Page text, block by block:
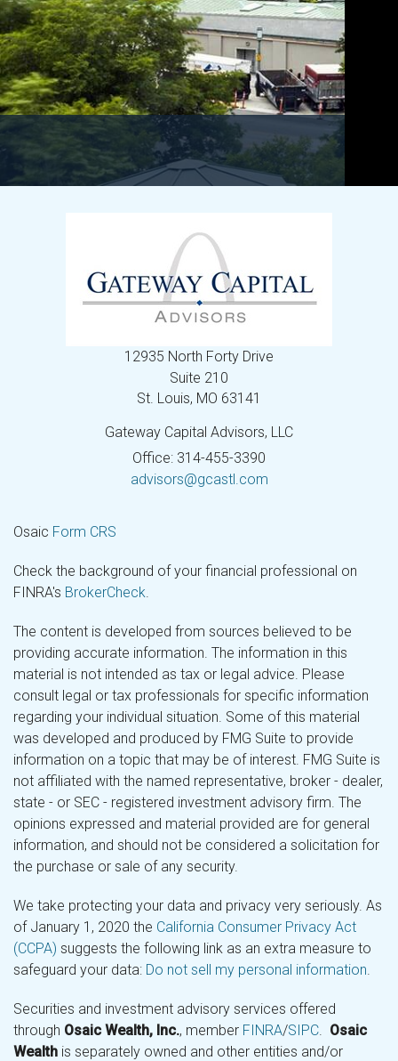
12935 North Forty Drive
Suite 210
St. Louis, MO 63141
Gateway Capital Advisors, LLC
Office: 314-455-3390
advisors@gcastl.com
Osaic Form CRS
Check the background of your financial professional on
FINRA's BrokerCheck
The content is developed from sources believed to be
providing accurate information. The information in this
material is not intended as tax or legal advice. Please
consult legal or tax professionals for specific information
regarding your individual situation. Some of this material
was developed and produced by FMG Suite to provide
information on a topic that may be of interest. FMG Suite is
not affiliated with the named representative, broker - dealer,
state - or SEC - registered investment advisory firm. The
opinions expressed and material provided are for general
information, and should not be considered a solicitation for
the purchase or sale of any security.
We take protecting your data and privacy very seriously. As
of January 1, 2020 the California Consumer Privacy Act
(CCPA) suggests the following link as an extra measure to
safeguard your data: Do not sell my personal information
Securities and investment advisory services offered
through Osaic Wealth, Inc., member FINRA/SIPC
Osaic
Wealth is separately owned and other entities and/or